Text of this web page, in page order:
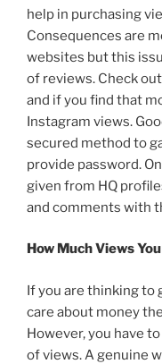
help in purchasing
Consequences are
websites but this
of reviews. Check
and if you find that
Instagram views.
secured method to
provide password.
given from HQ
and comments with
How Much Views
If you are thinking to
care about money
However, you have
of views. A genuine